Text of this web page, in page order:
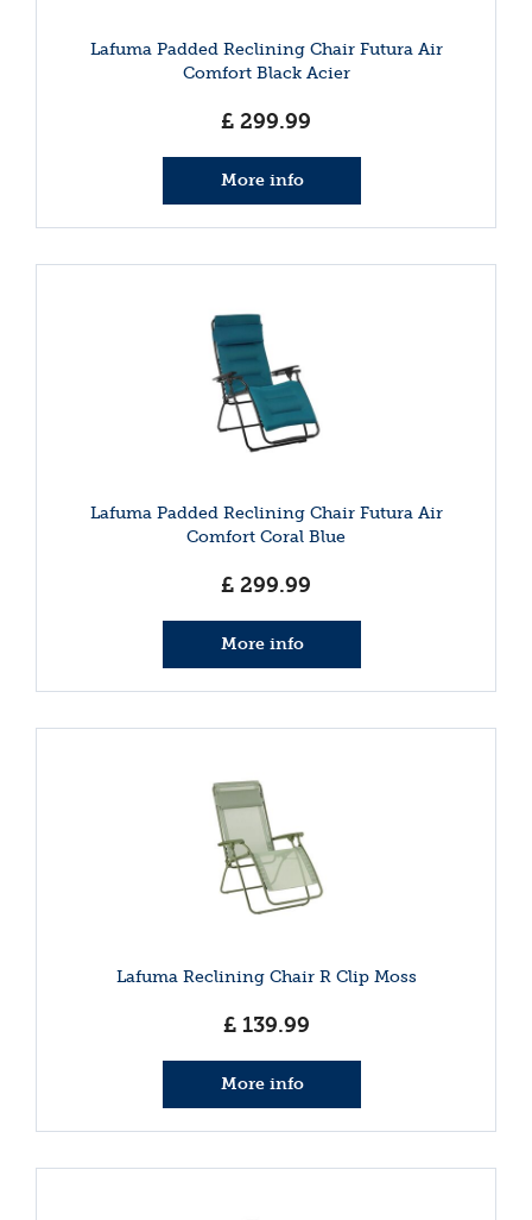
Lafuma Padded Reclining Chair Futura Air
Comfort Black Acier
£ 299.99
More info
Lafuma Padded Reclining Chair Futura Air
Comfort Coral Blue
£ 299.99
More info
Lafuma Reclining Chair R Clip Moss
£ 139.99
More info